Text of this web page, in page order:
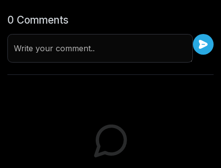
0 Comments
Write your comment..